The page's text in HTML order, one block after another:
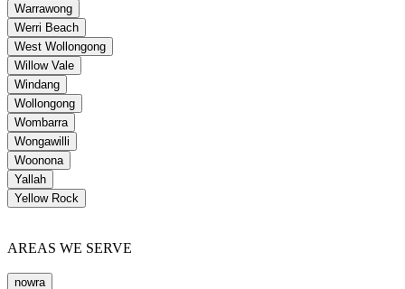
Warrawong
Werri Beach
West Wollongong
Willow Vale
Windang
Wollongong
Wombarra
Wongawilli
Woonona
Yallah
Yellow Rock
AREAS WE SERVE
nowra